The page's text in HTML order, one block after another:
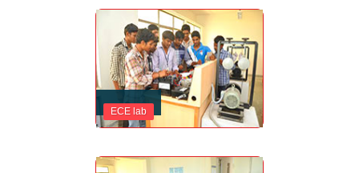
ECE lab